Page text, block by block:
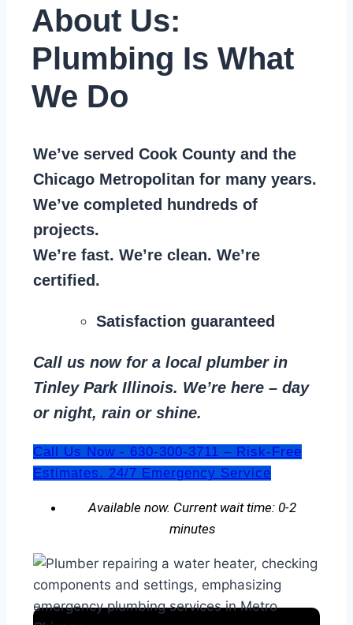
About Us:
Plumbing Is What
We Do
We’ve served Cook County and the
Chicago Metropolitan for many years.
We’ve completed hundreds of
projects.
We’re fast. We’re clean. We’re
certified.
Satisfaction guaranteed
Call us now for a local plumber in
Tinley Park Illinois. We’re here – day
or night, rain or shine.
Call Us Now - 630-300-3711 – Risk-Free
Estimates. 24/7 Emergency Service
Available now. Current wait time: 0-2
minutes